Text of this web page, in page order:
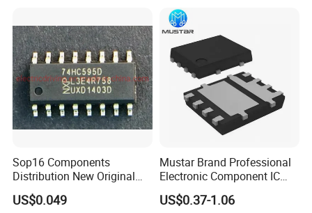
Sop16 Components
Distribution New Original
Tested Integrated Circuit
Chip IC 74hc595D
US$0.049
Mustar Brand Professional
Electronic Component IC
Chip in Stcok
US$0.37-1.06